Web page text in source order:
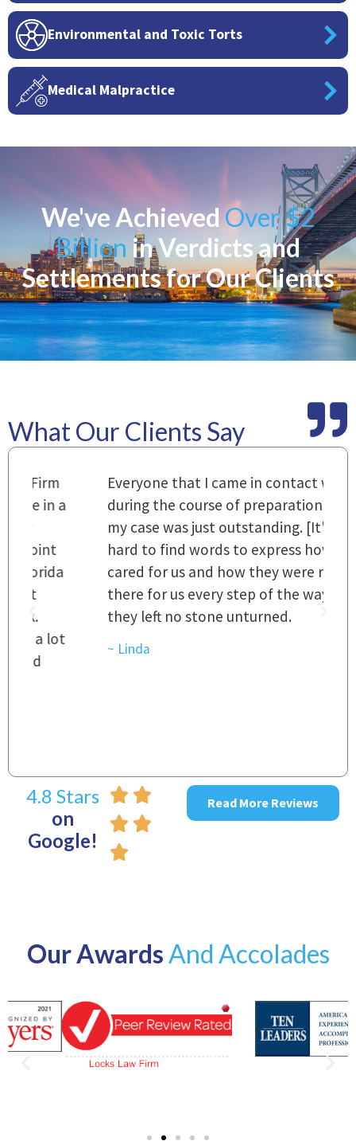
Environmental and Toxic Torts
Medical Malpractice
We've AchievedOver $2
Billion in Verdicts and
Settlements for Our Clients
What Our Clients Say
Everyone that I came in contact with
during the course of preparation for
my case was just outstanding. [It's]
hard to find words to express how they
cared for us and how they were right
there for us every step of the way and
they left no stone unturned.
~ Linda
4.8 Stars
on
Google!
Read More Reviews
Our Awards And Accolades